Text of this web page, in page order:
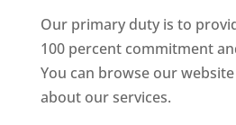
Our primary duty is to
100 percent commitment
You can browse our
about our services.